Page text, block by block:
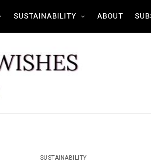
SUSTAINABILITY ABOUT
SUSTAINABILITY